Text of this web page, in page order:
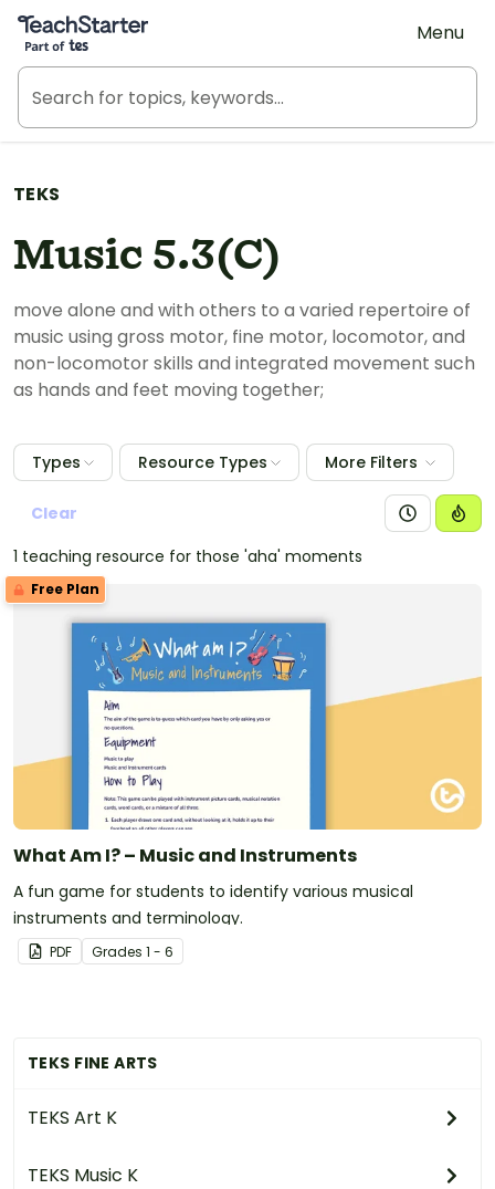
Teach Starter, part of Tes
Menu
TEKS FINE ARTS
TEKS Art K
TEKS Music K
TEKS
Music 5.3(C)
move alone and with others to a varied repertoire of
music using gross motor, fine motor, locomotor, and
non-locomotor skills and integrated movement such
as hands and feet moving together;
Types Resource Types More Filters
Clear
1 teaching resource for those 'aha' moments
Free Plan
What Am I? – Music and Instruments
A fun game for students to identify various musical
instruments and terminology.
PDF Grades 1 - 6